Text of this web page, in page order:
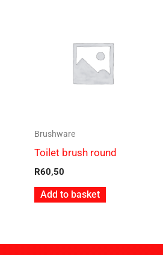
Brushware
Toilet brush round
R60,50
Add to basket